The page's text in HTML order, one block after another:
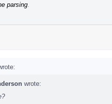
parsing
wrote: